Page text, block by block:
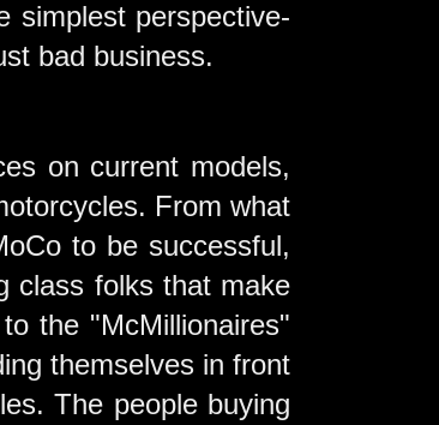
simplest perspective-
bad business.
on current models,
From what
to be successful,
class folks that make
the "McMillionaires"
themselves in front
The people buying